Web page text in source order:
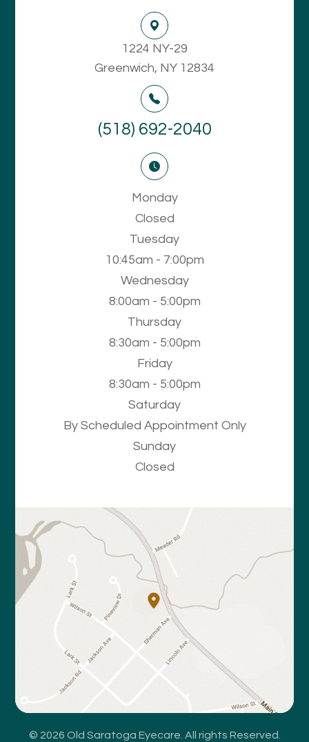
1224 NY-29
Greenwich, NY 12834
(518) 692-2040
Monday
Closed
Tuesday
10:45am - 7:00pm
Wednesday
8:00am - 5:00pm
Thursday
8:30am - 5:00pm
Friday
8:30am - 5:00pm
Saturday
By Scheduled Appointment Only
Sunday
Closed
© 2026 Old Saratoga Eyecare. All rights Reserved.